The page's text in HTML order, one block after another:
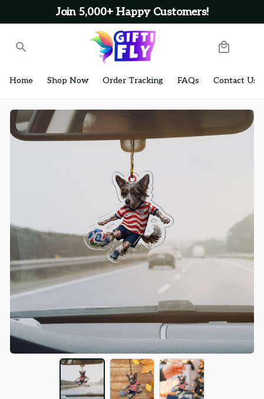
Join 5,000+ Happy Customers!
Home Shop Now Order Tracking FAQs Contact Us